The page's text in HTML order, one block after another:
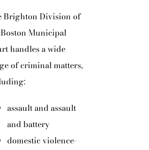
Brighton Division of
Municipal
handles a wide
of criminal matters,
assault and assault
and battery
domestic violence-